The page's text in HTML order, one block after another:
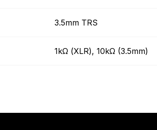
3.5mm TRS
1kΩ (XLR), 10kΩ (3.5mm)